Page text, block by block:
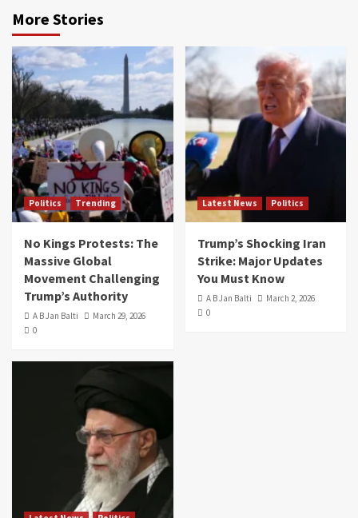
More Stories
Politics Trending
No Kings Protests: The
Massive Global
Movement Challenging
Trump’s Authority
A B Jan Balti
March 29, 2026
0
Latest News Politics
Trump’s Shocking Iran
Strike: Major Updates
You Must Know
A B Jan Balti
March 2, 2026
0